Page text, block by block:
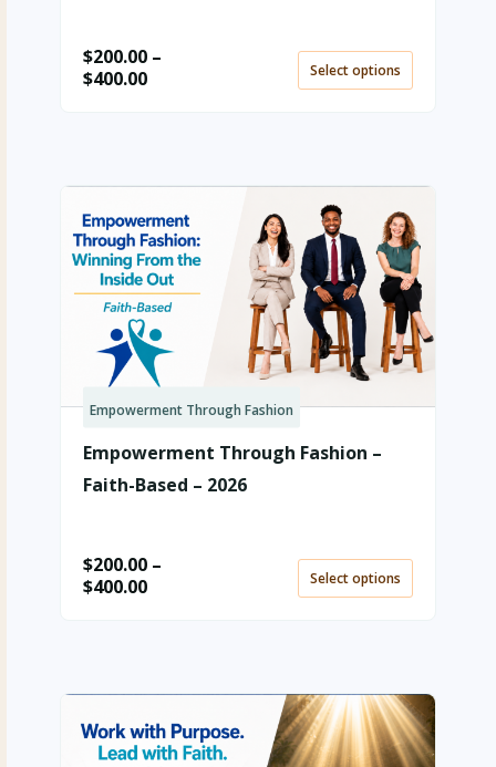
$200.00 –
$400.00 Select options
Empowerment Through Fashion
Empowerment Through Fashion –
Faith-Based – 2026
$200.00 –
$400.00
Price
$200.00
through
Select options